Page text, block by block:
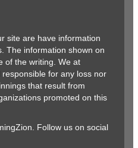
site are have information
The information shown on
of the writing. We at
for any loss nor
that result from
promoted on this
Follow us on social